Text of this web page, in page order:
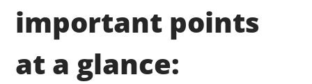
important points
at a glance: